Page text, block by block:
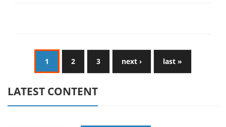
1 2 3 next › last »
LATEST CONTENT